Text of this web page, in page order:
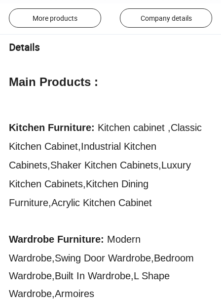
More products Company details
Details
Main Products :
Kitchen Furniture: Kitchen cabinet ,Classic
Kitchen Cabinet,Industrial Kitchen
Cabinets,Shaker Kitchen Cabinets,Luxury
Kitchen Cabinets,Kitchen Dining
Furniture,Acrylic Kitchen Cabinet
Wardrobe Furniture: Modern
Wardrobe,Swing Door Wardrobe,Bedroom
Wardrobe,Built In Wardrobe,L Shape
Wardrobe,Armoires